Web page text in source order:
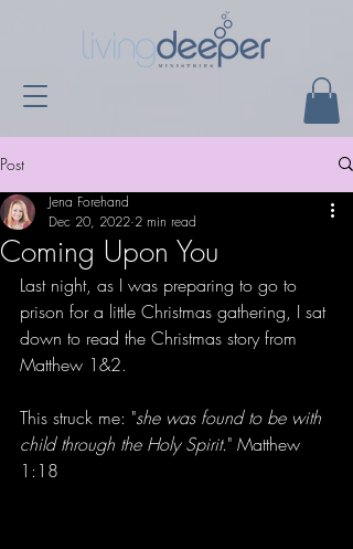
Post
Coming Upon You
Jena Forehand
Dec 20, 2022 2 min read
Last night, as I was preparing to go to
prison for a little Christmas gathering, I sat
down to read the Christmas story from
Matthew 1&2.
This struck me: "she was found to be with
child through the Holy Spirit." Matthew
1:18